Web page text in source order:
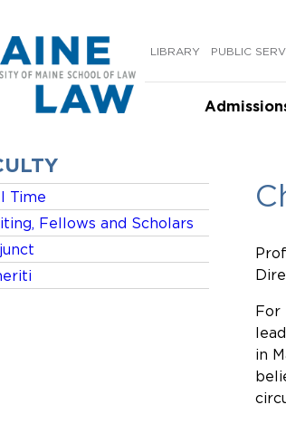
LIBRARY PUBLIC
Time
Fellows and Scholars
For
in